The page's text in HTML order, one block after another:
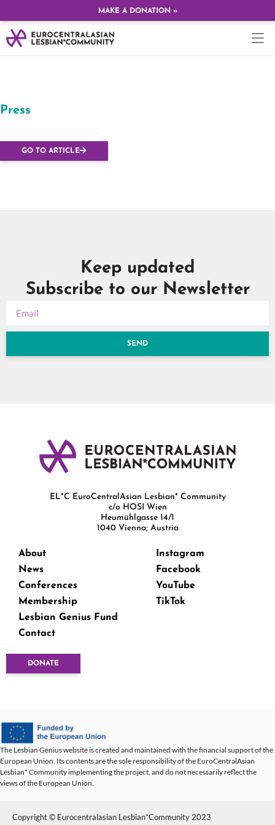
MAKE A DONATION »
Press
GO TO ARTICLE
Keep updated
Subscribe to our Newsletter
SEND
EL*C EuroCentralAsian Lesbian* Community
c/o HOSI Wien
Heumühlgasse 14/1
1040 Vienna; Austria
About
News
Conferences
Membership
Lesbian Genius Fund
Contact
Instagram
Facebook
YouTube
TikTok
DONATE
The Lesbian Genius website is created and maintained with the financial support of the
European Union. Its contents are the sole responsibility of the EuroCentralAsian
Lesbian* Community implementing the project, and do not necessarily reflect the
views of the European Union.
Copyright © Eurocentralasian Lesbian*Community 2023